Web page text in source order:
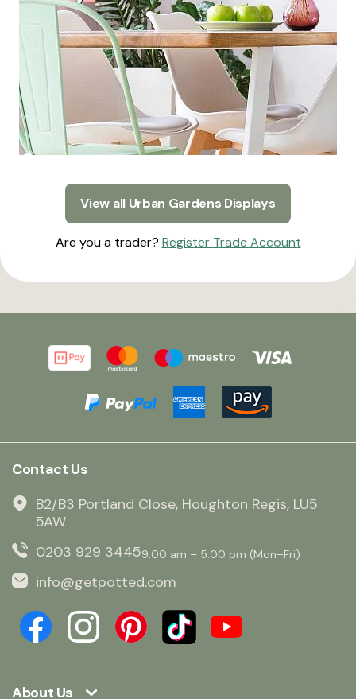
View all Urban Gardens Displays
Are you a trader? Register Trade Account
About Us
Contact Us
B2/B3 Portland Close, Houghton Regis, LU5
5AW
0203 929 34459:00 am – 5:00 pm (Mon–Fri)
info@getpotted.com